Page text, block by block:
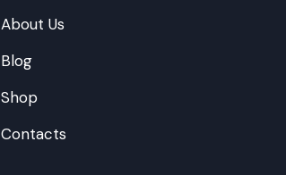
About Us
Blog
Shop
Contacts